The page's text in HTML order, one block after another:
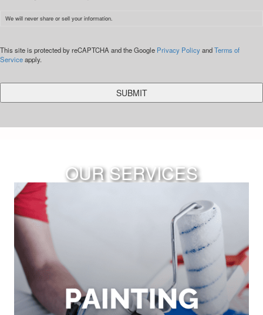
We will never share or sell your information.
This site is protected by reCAPTCHA and the Google Privacy PolicyandTerms of
Serviceapply.
OUR SERVICES